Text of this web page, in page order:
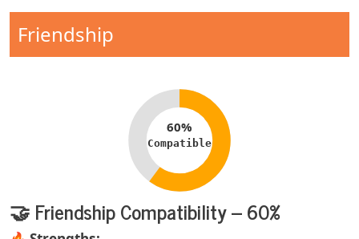
Compatibility Type
Friendship
Compatibility percentage
60%
Compatible
Text
🤝 Friendship Compatibility – 60%